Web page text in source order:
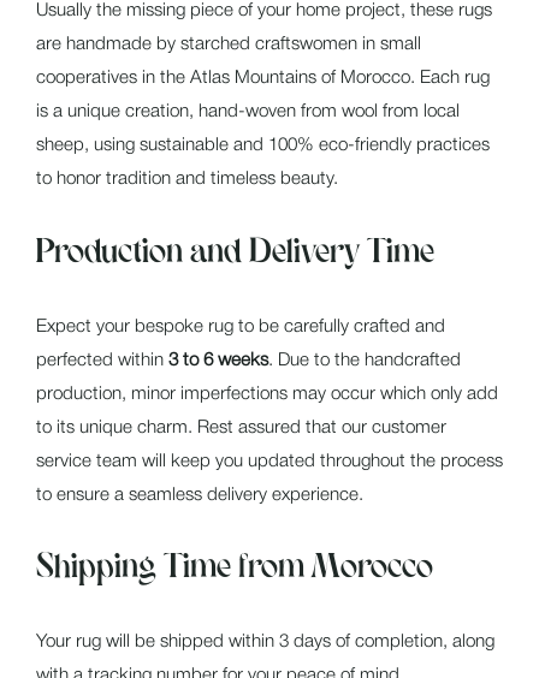
Usually the missing piece of your home project, these rugs
are handmade by starched craftswomen in small
cooperatives in the Atlas Mountains of Morocco. Each rug
is a unique creation, hand-woven from wool from local
sheep, using sustainable and 100% eco-friendly practices
to honor tradition and timeless beauty.
Production and Delivery Time
Expect your bespoke rug to be carefully crafted and
perfected within 3 to 6 weeks. Due to the handcrafted
production, minor imperfections may occur which only add
to its unique charm. Rest assured that our customer
service team will keep you updated throughout the process
to ensure a seamless delivery experience.
Shipping Time from Morocco
Your rug will be shipped within 3 days of completion, along